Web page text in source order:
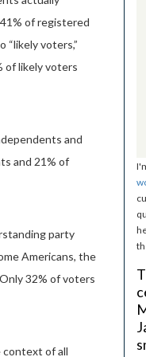
of registered
“likely voters,”
of likely voters
and
and 21% of
party
Americans, the
32% of voters
of all